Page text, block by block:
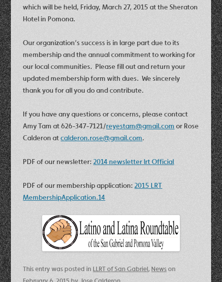
which will be held, Friday, March 27, 2015 at the Sheraton
Hotel in Pomona.
Our organization’s success is in large part due to its
membership and the annual commitment to working for
our local communities. Please fill out and return your
updated membership form with dues. We sincerely
thank you for all you do and contribute.
If you have any questions or concerns, please contact
Amy Tam at 626-347-7121/reyestam@gmail.com or Rose
Calderon atcalderon.rose@gmail.com.
PDF of our newsletter:2014 newsletter lrt Official
PDF of our membership application:2015 LRT
MembershipApplication.14
This entry was posted in LLRT of San Gabriel, Newson